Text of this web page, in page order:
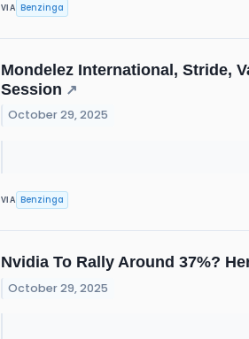
VIA Benzinga
Mondelez International, Stride,
Session ↗
October 29, 2025
VIA Benzinga
Nvidia To Rally Around 37%?
October 29, 2025